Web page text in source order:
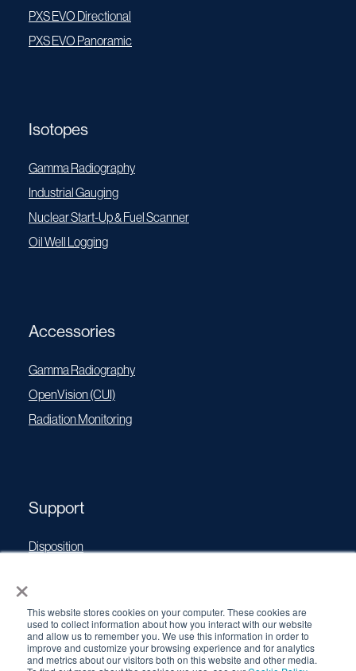
×
This website stores cookies on your computer. These cookies are
used to collect information about how you interact with our website
and allow us to remember you. We use this information in order to
improve and customize your browsing experience and for analytics
and metrics about our visitors both on this website and other media.
PXS EVO Directional
PXS EVO Panoramic
Isotopes
Gamma Radiography
Industrial Gauging
Nuclear Start-Up & Fuel Scanner
Oil Well Logging
Accessories
Gamma Radiography
OpenVision (CUI)
Radiation Monitoring
Support
Disposition
Software Updates
Source Performance Classification